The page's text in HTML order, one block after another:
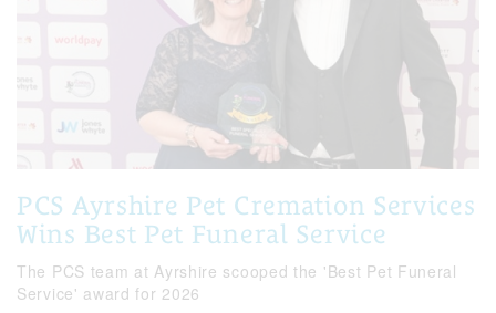
PCS Ayrshire Pet Cremation Services
Wins Best Pet Funeral Service
The PCS team at Ayrshire scooped the 'Best Pet Funeral
Service' award for 2026